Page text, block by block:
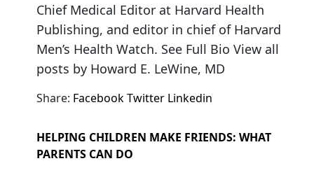
Chief Medical Editor at Harvard Health
Publishing, and editor in chief of Harvard
Men’s Health Watch. See Full Bio View all
posts by Howard E. LeWine, MD
Share: FacebookTwitter Linkedin
HELPING CHILDREN MAKE FRIENDS: WHAT
PARENTS CAN DO